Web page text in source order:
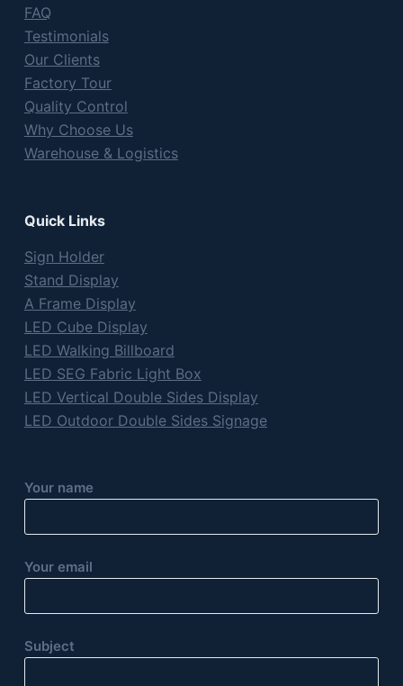
FAQ
Testimonials
Our Clients
Factory Tour
Quality Control
Why Choose Us
Warehouse & Logistics
Quick Links
Sign Holder
Stand Display
A Frame Display
LED Cube Display
LED Walking Billboard
LED SEG Fabric Light Box
LED Vertical Double Sides Display
LED Outdoor Double Sides Signage
Your name
Your email
Subject